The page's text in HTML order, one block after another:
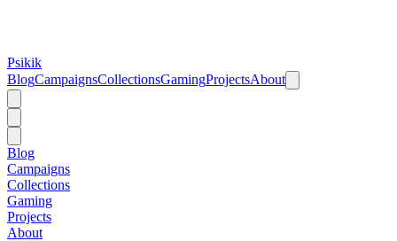
Psikik
BlogCampaignsCollectionsGamingProjectsAbout
Blog
Campaigns
Collections
Gaming
Projects
About